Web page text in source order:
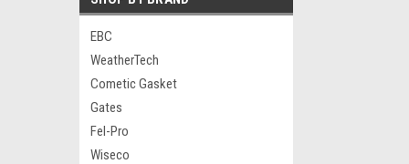
EBC
WeatherTech
Cometic Gasket
Gates
Fel-Pro
Wiseco